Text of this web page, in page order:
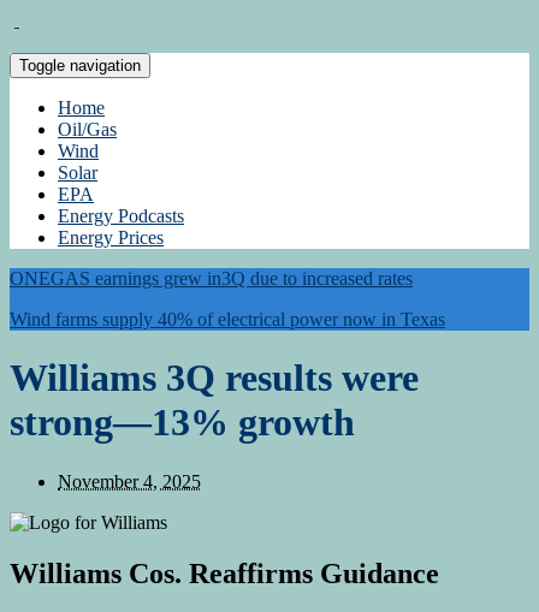
Toggle navigation
Home
Oil/Gas
Wind
Solar
EPA
Energy Podcasts
Energy Prices
ONEGAS earnings grew in3Q due to increased rates
Wind farms supply 40% of electrical power now in Texas
Williams 3Q results were
strong—13% growth
November 4, 2025
Williams Cos. Reaffirms Guidance